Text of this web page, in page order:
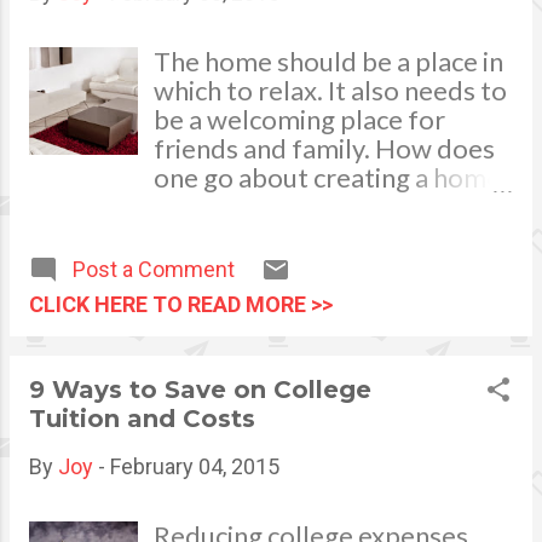
removing these elements can
Creating space will make your
home flow better, and this
added flow will attract
potential buyers. Wide open
floor plans mean larger value.
The home should be a place in
which to relax. It also needs to
be a welcoming place for
friends and family. How does
one go about creating a home
There are a number of ways to
achieve this. image credits to:
photostock =
freedigitalphotos.net A
Welcoming Entrance For a
welcoming space, one needs
to start with the spot that
welcomes visitors into the
mean the difference between
Post a Comment
CLICK HERE TO READ MORE >>
9 Ways to Save on College
Tuition and Costs
By Joy - February 04, 2015
Reducing college expenses